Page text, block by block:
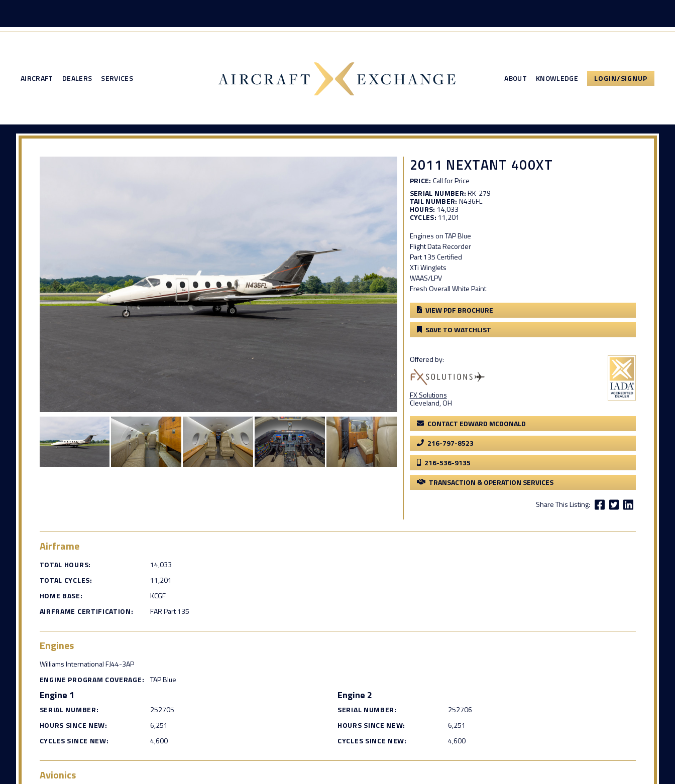
AIRCRAFT DEALERS SERVICES ABOUT KNOWLEDGE LOGIN/SIGNUP
2011 NEXTANT 400XT
PRICE: Call for Price
SERIAL NUMBER:RK-279
TAIL NUMBER: N436FL
HOURS: 14,033
CYCLES: 11,201
Engines on TAP Blue
Flight Data Recorder
Part 135 Certified
XTi Winglets
WAAS/LPV
Fresh Overall White Paint
VIEW PDF BROCHURE
SAVE TO WATCHLIST
Offered by:
FX Solutions
Cleveland, OH
CONTACT EDWARD MCDONALD
216-797-8523
216-536-9135
TRANSACTION & OPERATION SERVICES
Share This Listing:
Airframe
TOTAL HOURS:
14,033
TOTAL CYCLES:
11,201
HOME BASE:
KCGF
AIRFRAME CERTIFICATION:
FAR Part 135
Engines
Williams International FJ44-3AP
ENGINE PROGRAM COVERAGE:
TAP Blue
Engine 1
SERIAL NUMBER:
252705
HOURS SINCE NEW:
6,251
CYCLES SINCE NEW:
4,600
Engine 2
SERIAL NUMBER:
252706
HOURS SINCE NEW:
6,251
CYCLES SINCE NEW:
4,600
Avionics